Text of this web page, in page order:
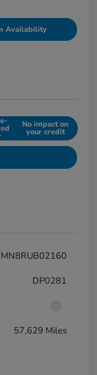
Availability
No impact on
your credit
DP0281
57,629 Miles